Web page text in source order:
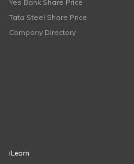
Yes Bank Share Price
Tata Steel Share Price
Company Directory
iLearn